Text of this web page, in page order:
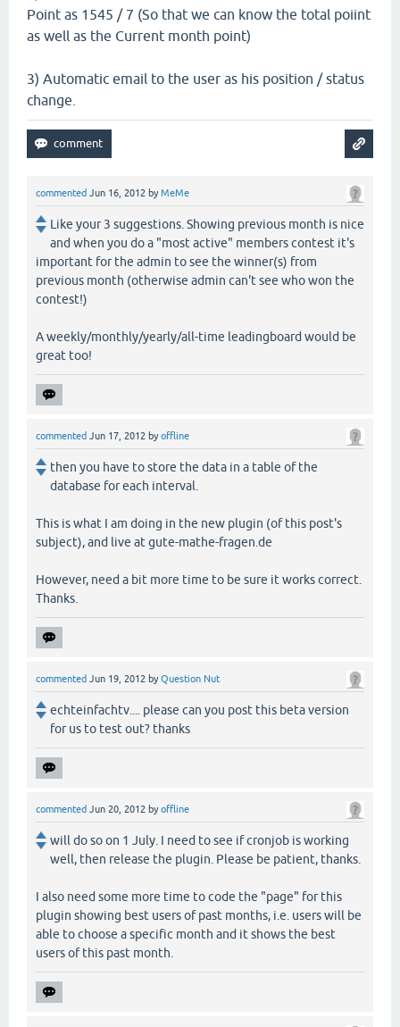
Point as 1545 / 7 (So that we can know the total poiint
as well as the Current month point)
3) Automatic email to the user as his position / status
change.
commented Jun 16, 2012 byMeMe
Like your 3 suggestions. Showing previous month is nice
and when you do a "most active" members contest it's
important for the admin to see the winner(s) from
previous month (otherwise admin can't see who won the
contest!)
A weekly/monthly/yearly/all-time leadingboard would be
great too!
commented Jun 17, 2012 byoffline
then you have to store the data in a table of the
database for each interval.
This is what I am doing in the new plugin (of this post's
subject), and live at gute-mathe-fragen.de
However, need a bit more time to be sure it works correct.
Thanks.
commented Jun 19, 2012 byQuestion Nut
echteinfachtv.... please can you post this beta version
for us to test out? thanks
commented Jun 20, 2012 byoffline
will do so on 1 July. I need to see if cronjob is working
well, then release the plugin. Please be patient, thanks.
I also need some more time to code the "page" for this
plugin showing best users of past months, i.e. users will be
able to choose a specific month and it shows the best
users of this past month.